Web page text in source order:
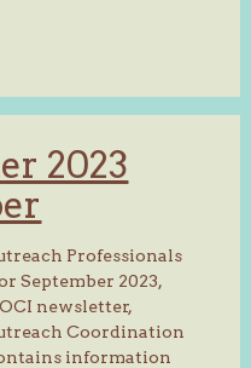
2023
Professionals
September 2023,
newsletter,
Coordination
information